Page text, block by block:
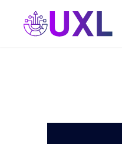
UXL Foundation Home